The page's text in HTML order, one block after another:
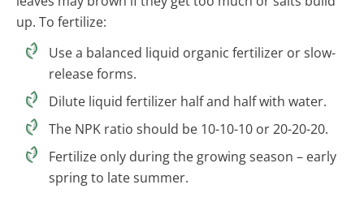
up. To fertilize:
Use a balanced liquid organic fertilizer or slow-
release forms.
Dilute liquid fertilizer half and half with water.
The NPK ratio should be 10-10-10 or 20-20-20.
Fertilize only during the growing season – early
spring to late summer.